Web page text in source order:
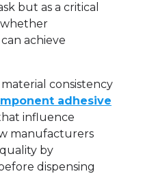
but as a critical
achieve
consistency
adhesive
influence
manufacturers
by
dispensing